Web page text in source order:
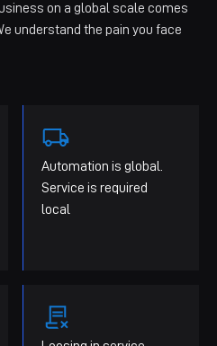
on a global scale comes
understand the pain you face
Automation is global.
Service is required
local